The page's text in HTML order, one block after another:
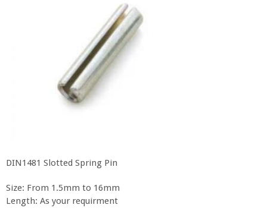
DIN1481 Slotted Spring Pin
Size: From 1.5mm to 16mm
Length: As your requirment